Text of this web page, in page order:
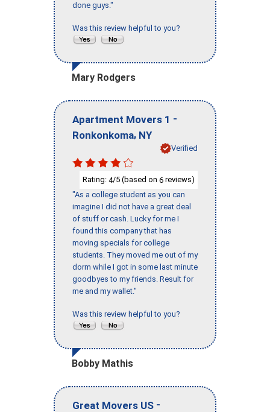
done guys."
Was this review helpful to you?
Mary Rodgers
Apartment Movers 1 -
Ronkonkoma, NY
Verified
Rating: 4/5 (based on 6 reviews)
"As a college student as you can
imagine I did not have a great deal
of stuff or cash. Lucky for me I
found this company that has
moving specials for college
students. They moved me out of my
dorm while I got in some last minute
goodbyes to my friends. Result for
me and my wallet."
Was this review helpful to you?
Bobby Mathis
Great Movers US -